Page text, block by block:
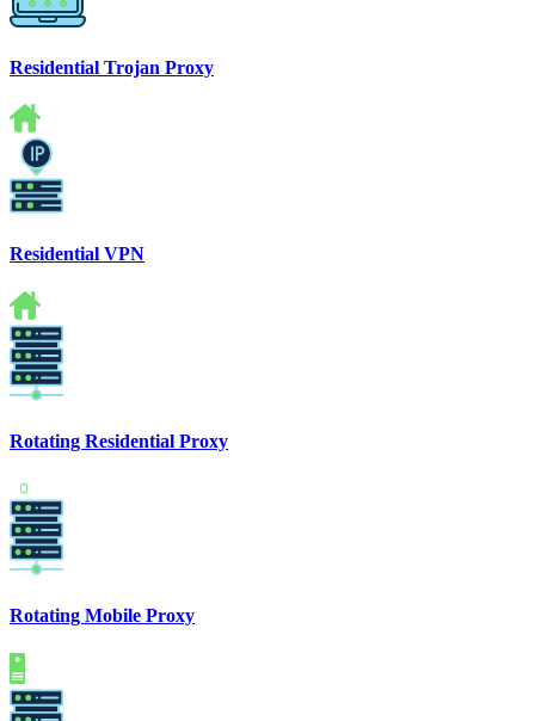
Residential Trojan Proxy
Residential VPN
Rotating Residential Proxy
Rotating Mobile Proxy